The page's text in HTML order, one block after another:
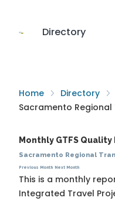
Directory
Home Directory
Sacramento
Monthly GTFS
Sacramento Regional
Previous Month Next Month
This is a monthly
Integrated Travel